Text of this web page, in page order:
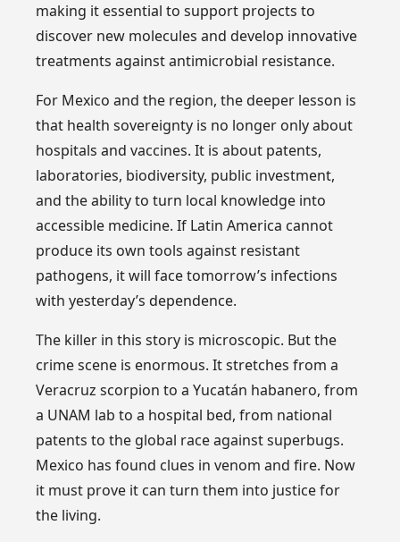
making it essential to support projects to
discover new molecules and develop innovative
treatments against antimicrobial resistance.
For Mexico and the region, the deeper lesson is
that health sovereignty is no longer only about
hospitals and vaccines. It is about patents,
laboratories, biodiversity, public investment,
and the ability to turn local knowledge into
accessible medicine. If Latin America cannot
produce its own tools against resistant
pathogens, it will face tomorrow’s infections
with yesterday’s dependence.
The killer in this story is microscopic. But the
crime scene is enormous. It stretches from a
Veracruz scorpion to a Yucatán habanero, from
a UNAM lab to a hospital bed, from national
patents to the global race against superbugs.
Mexico has found clues in venom and fire. Now
it must prove it can turn them into justice for
the living.